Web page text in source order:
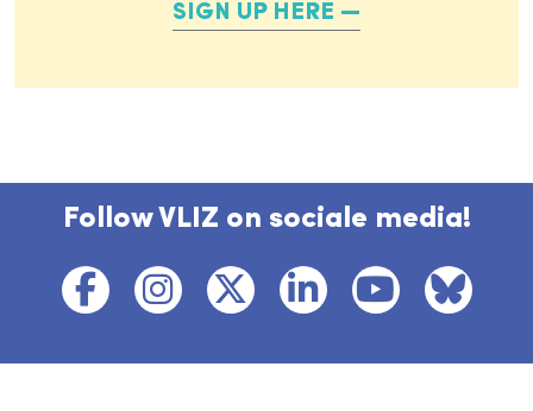
SIGN UP HERE
Follow VLIZ on sociale media!